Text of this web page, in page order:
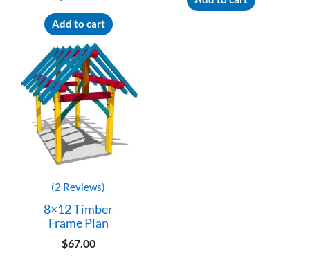
Add to cart
(2 Reviews)
8×12 Timber
Frame Plan
$67.00